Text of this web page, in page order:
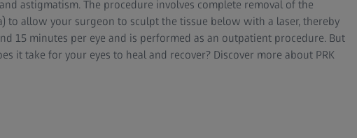
astigmatism. The procedure involves complete removal of the
to allow your surgeon to sculpt the tissue below with a laser, thereby
15 minutes per eye and is performed as an outpatient procedure. But
it take for your eyes to heal and recover? Discover more about PRK